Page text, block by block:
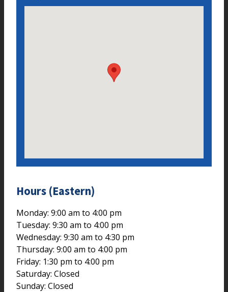
Hours (Eastern)
Monday: 9:00 am to 4:00 pm
Tuesday: 9:30 am to 4:00 pm
Wednesday: 9:30 am to 4:30 pm
Thursday: 9:00 am to 4:00 pm
Friday: 1:30 pm to 4:00 pm
Saturday: Closed
Sunday: Closed